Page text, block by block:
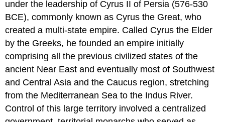
under the leadership of Cyrus II of Persia (576-530
BCE), commonly known as Cyrus the Great, who
created a multi-state empire. Called Cyrus the Elder
by the Greeks, he founded an empire initially
comprising all the previous civilized states of the
ancient Near East and eventually most of Southwest
and Central Asia and the Caucus region, stretching
from the Mediterranean Sea to the Indus River.
Control of this large territory involved a centralized